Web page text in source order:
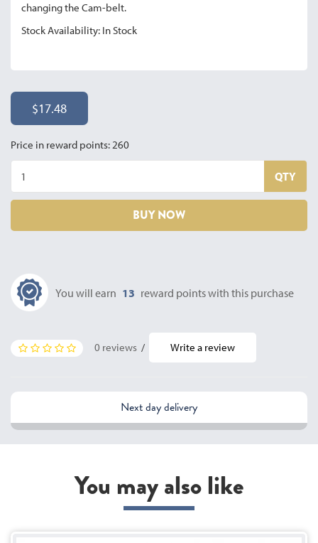
changing the Cam-belt.
Stock Availability: In Stock
$17.48
Price in reward points: 260
QTY
BUY NOW
You will earn 13 reward points with this purchase
0 reviews / Write a review
Next day delivery
You may also like